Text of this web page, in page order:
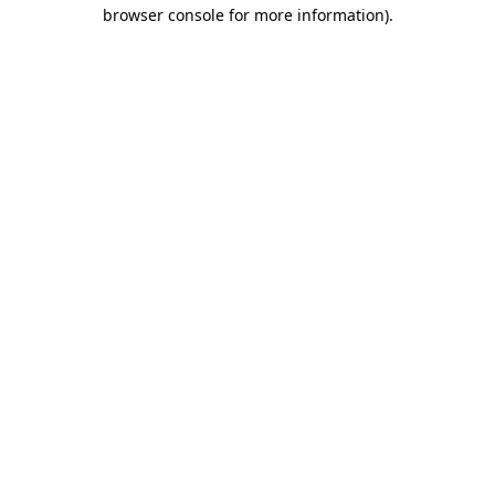
browser console for more information).